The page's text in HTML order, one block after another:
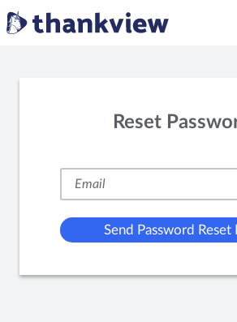
Reset
Send Password Reset